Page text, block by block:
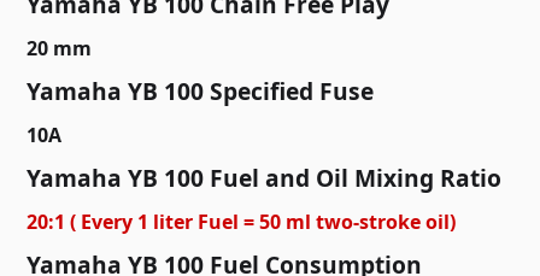
20 mm
Yamaha YB 100 Specified Fuse
10A
Yamaha YB 100 Fuel and Oil Mixing Ratio
20:1 ( Every 1 liter Fuel = 50 ml two-stroke oil)
Yamaha YB 100 Fuel Consumption